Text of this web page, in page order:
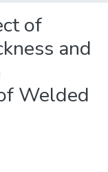
of
and
Welded